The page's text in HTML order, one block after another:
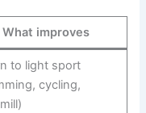
What improves
to light sport
cycling,